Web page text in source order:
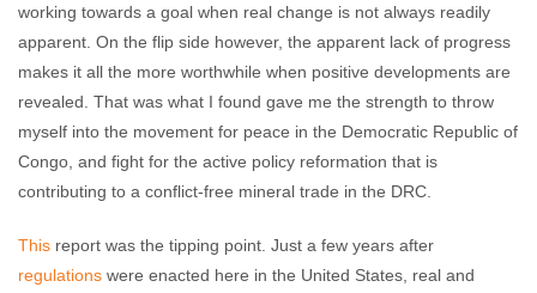
working towards a goal when real change is not always readily
apparent. On the flip side however, the apparent lack of progress
makes it all the more worthwhile when positive developments are
revealed. That was what I found gave me the strength to throw
myself into the movement for peace in the Democratic Republic of
Congo, and fight for the active policy reformation that is
contributing to a conflict-free mineral trade in the DRC.
This report was the tipping point. Just a few years after
regulations were enacted here in the United States, real and